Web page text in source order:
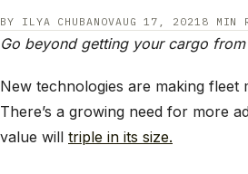
BY ILYA CHUBANOVAUG 17, 2021 8 MIN
Go beyond getting your cargo
New technologies are making fleet
There’s a growing need for more
value will triple in its size.